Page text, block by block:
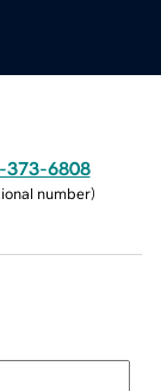
373-6808
number)